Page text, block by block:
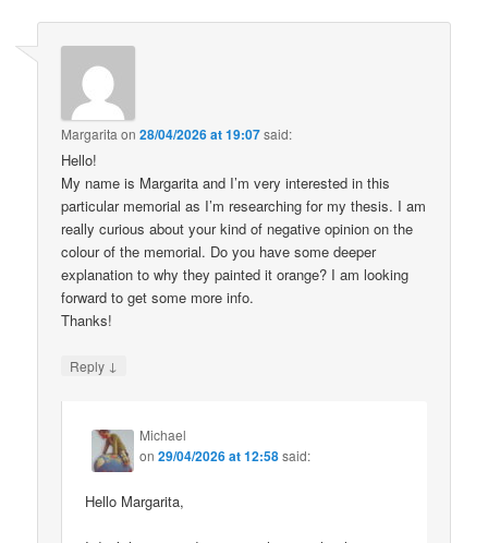
Margarita on28/04/2026 at 19:07said:
Hello!
My name is Margarita and I’m very interested in this
particular memorial as I’m researching for my thesis. I am
really curious about your kind of negative opinion on the
colour of the memorial. Do you have some deeper
explanation to why they painted it orange? I am looking
forward to get some more info.
Thanks!
Reply ↓
Michael
on29/04/2026 at 12:58said:
Hello Margarita,